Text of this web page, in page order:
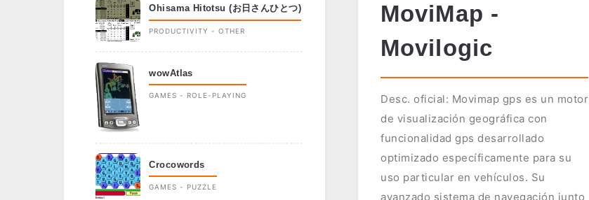
MoviMap -
Movilogic
Desc. oficial: Movimap gps es un motor
de visualización geográfica con
funcionalidad gps desarrollado
optimizado específicamente para su
uso particular en vehículos. Su
avanzado sistema de navegación junto
Ohisama Hitotsu (お日さんひとつ)
PRODUCTIVITY - OTHER
wowAtlas
GAMES - ROLE-PLAYING
Crocowords
GAMES - PUZZLE